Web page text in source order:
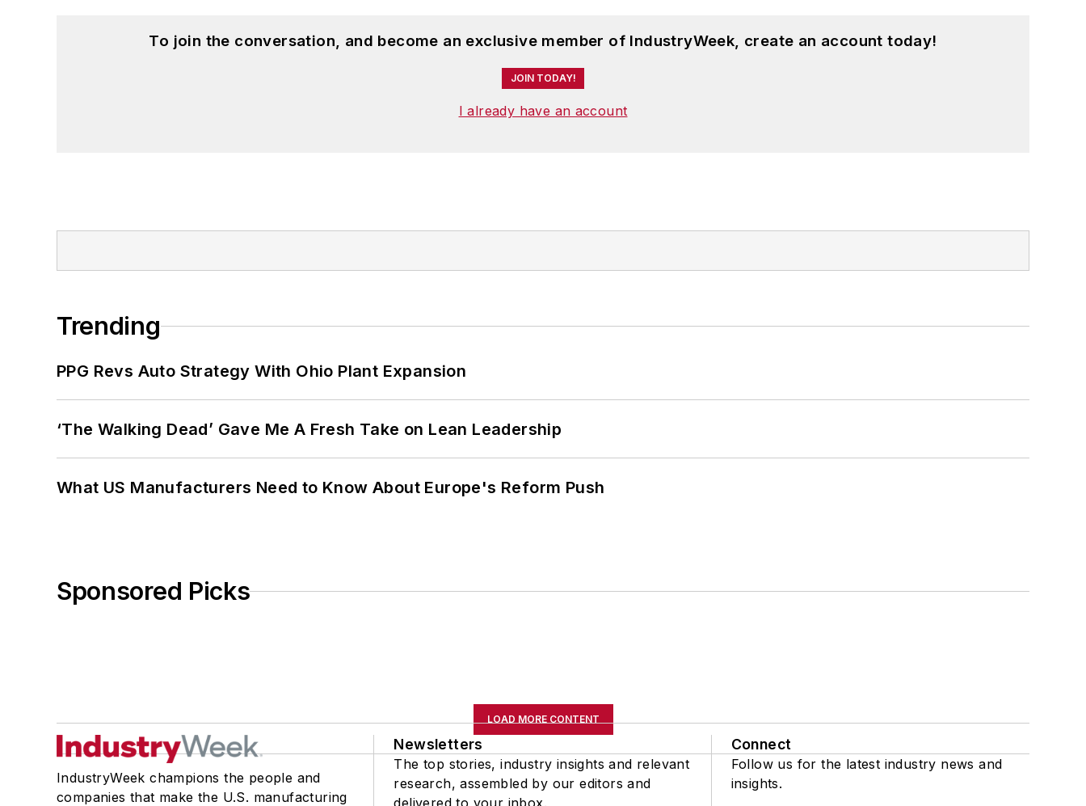
To join the conversation, and become an exclusive member of IndustryWeek, create an account today!
JOIN TODAY!
I already have an account
Trending
PPG Revs Auto Strategy With Ohio Plant Expansion
‘The Walking Dead’ Gave Me A Fresh Take on Lean Leadership
What US Manufacturers Need to Know About Europe's Reform Push
Sponsored Picks
LOAD MORE CONTENT
IndustryWeek champions the people and
companies that make the U.S. manufacturing
Newsletters
The top stories, industry insights and relevant
research, assembled by our editors and
Connect
Follow us for the latest industry news and
insights.